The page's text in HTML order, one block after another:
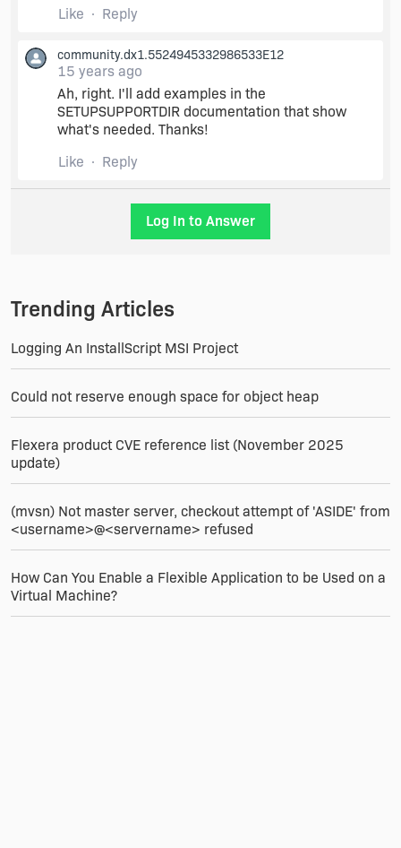
Thanks Debbie,
That did work with a little more modification. I
had to move the file out of the English Files
subdirectory of Support Files and into the
was going into a \1033\ subdirectory of the
[SETUPSUPPORTDIR] and not in the main folder.
I also had to include a \ after the directory
Thanks again,
Kevin
Like Reply
community.dx1.5524945332986533E12
15 years ago
Ah, right. I'll add examples in the
SETUPSUPPORTDIR documentation that show
what's needed. Thanks!
Like
Reply
Log In to Answer
Trending Articles
Logging An InstallScript MSI Project
Could not reserve enough space for object heap
Flexera product CVE reference list (November 2025
update)
(mvsn) Not master server, checkout attempt of 'ASIDE' from
<username>@<servername> refused
How Can You Enable a Flexible Application to be Used on a
Virtual Machine?